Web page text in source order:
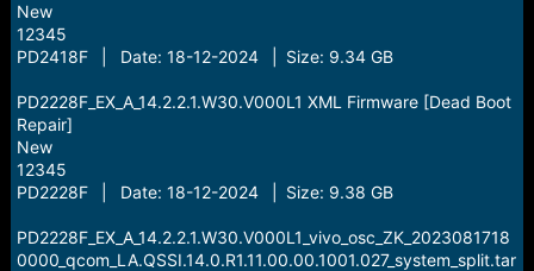
New
12345
PD2418F | Date: 18-12-2024 | Size: 9.34 GB
PD2228F_EX_A_14.2.2.1.W30.V000L1 XML Firmware [Dead Boot
Repair]
New
12345
PD2228F | Date: 18-12-2024 | Size: 9.38 GB
PD2228F_EX_A_14.2.2.1.W30.V000L1_vivo_osc_ZK_2023081718
0000_qcom_LA.QSSI.14.0.R1.11.00.00.1001.027_system_split.tar